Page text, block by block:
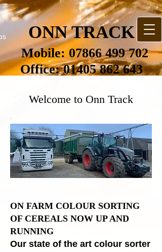
ONN TRACK
Mobile:07866 499 702
Office:01405 862 643
Welcome to Onn Track
ON FARM COLOUR SORTING
OF CEREALS NOW UP AND
RUNNING
Our state of the art colour sorter